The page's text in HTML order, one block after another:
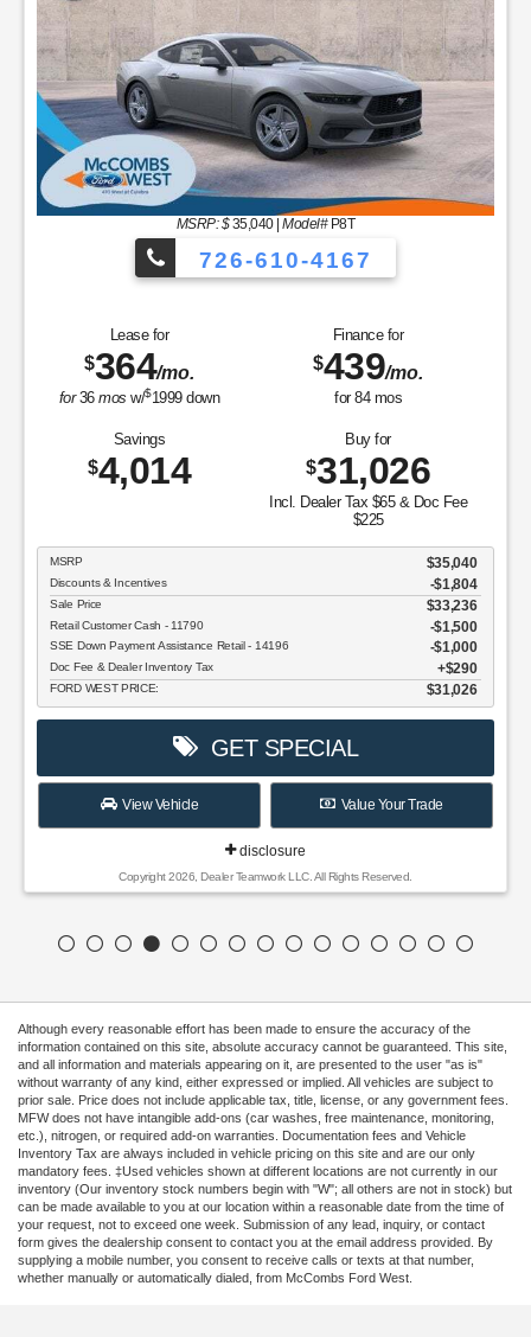
MSRP: $35,040|Model#P8T
726-610-4167
Lease for
$364/mo.
for36mos w/$1999down
Finance for
$439/mo.
for 84mos
Savings
$4,014
Buy for
$31,026
Incl. Dealer Tax $65 & Doc Fee
$225
MSRP $35,040
Discounts & Incentives -$1,804
Sale Price $33,236
Retail Customer Cash - 11790 $1,500
SSE Down Payment Assistance Retail - 14196 $1,000
Doc Fee & Dealer Inventory Tax $290
FORD WEST PRICE: $31,026
GET SPECIAL
View Vehicle Value Your Trade
disclosure
Copyright 2026, Dealer Teamwork LLC. All Rights Reserved.
Although every reasonable effort has been made to ensure the accuracy of the
information contained on this site, absolute accuracy cannot be guaranteed. This site,
and all information and materials appearing on it, are presented to the user "as is"
without warranty of any kind, either expressed or implied. All vehicles are subject to
prior sale. Price does not include applicable tax, title, license, or any government fees.
MFW does not have intangible add-ons (car washes, free maintenance, monitoring,
etc.), nitrogen, or required add-on warranties. Documentation fees and Vehicle
Inventory Tax are always included in vehicle pricing on this site and are our only
mandatory fees. ‡Used vehicles shown at different locations are not currently in our
inventory (Our inventory stock numbers begin with "W"; all others are not in stock) but
can be made available to you at our location within a reasonable date from the time of
your request, not to exceed one week. Submission of any lead, inquiry, or contact
form gives the dealership consent to contact you at the email address provided. By
supplying a mobile number, you consent to receive calls or texts at that number,
whether manually or automatically dialed, from McCombs Ford West.